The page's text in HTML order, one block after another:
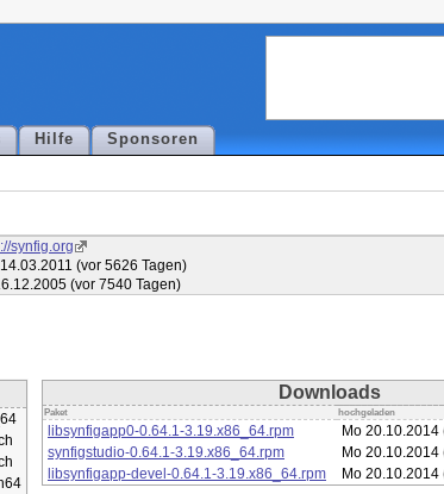
Hilfe Sponsoren
synfig.org
(vor 5626 Tagen)
(vor 7540 Tagen)
Downloads
Paket hochgeladen
libsynfigapp0-0.64.1-3.19.x86_64.rpm Mo
synfigstudio-0.64.1-3.19.x86_64.rpm
Mo
libsynfigapp-devel-0.64.1-3.19.x86_64.rpm
Mo